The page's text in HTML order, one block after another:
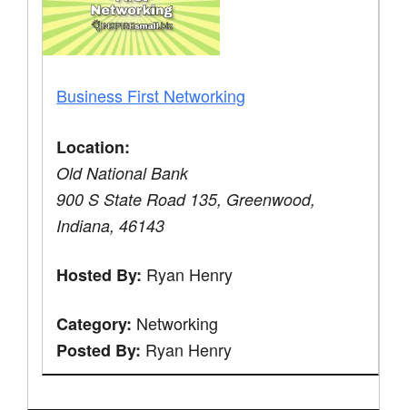
Business First Networking
Location:
Old National Bank
900 S State Road 135, Greenwood,
Indiana, 46143
Hosted By: Ryan Henry
Category: Networking
Posted By: Ryan Henry